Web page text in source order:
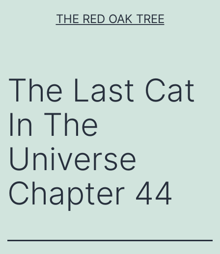
THE RED OAK TREE
The Last Cat
In The
Universe
Chapter 44